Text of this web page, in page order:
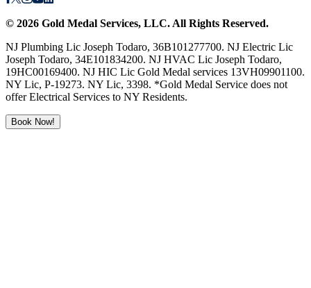
© 2026 Gold Medal Services, LLC. All Rights Reserved.
NJ Plumbing Lic Joseph Todaro, 36B101277700. NJ Electric Lic
Joseph Todaro, 34E101834200. NJ HVAC Lic Joseph Todaro,
19HC00169400. NJ HIC Lic Gold Medal services 13VH09901100.
NY Lic, P-19273. NY Lic, 3398. *Gold Medal Service does not
offer Electrical Services to NY Residents.
Book Now!